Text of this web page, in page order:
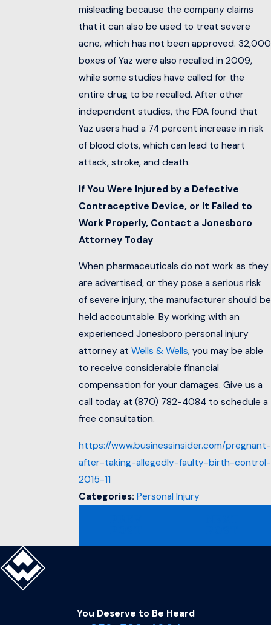
misleading because the company claims
that it can also be used to treat severe
acne, which has not been approved. 32,000
boxes of Yaz were also recalled in 2009,
while some studies have called for the
entire drug to be recalled. After other
independent studies, the FDA found that
Yaz users had a 74 percent increase in risk
of blood clots, which can lead to heart
attack, stroke, and death.
If You Were Injured by a Defective
Contraceptive Device, or It Failed to
Work Properly, Contact a Jonesboro
Attorney Today
When pharmaceuticals do not work as they
are advertised, or they pose a serious risk
of severe injury, the manufacturer should be
held accountable. By working with an
experienced Jonesboro personal injury
attorney at Wells & Wells, you may be able
to receive considerable financial
compensation for your damages. Give us a
call today at (870) 782-4084 to schedule a
free consultation.
https://www.businessinsider.com/pregnant-
after-taking-allegedly-faulty-birth-control-
2015-11
Categories: Personal Injury
You Deserve to Be Heard